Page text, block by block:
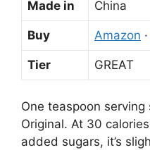
Made in China
Buy Amazon ·
Tier GREAT
One teaspoon
Original. At 30
added sugars, it’s